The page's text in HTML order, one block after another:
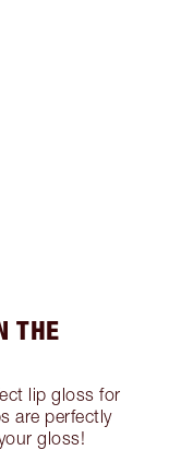
THE
lip gloss for
are perfectly
gloss!